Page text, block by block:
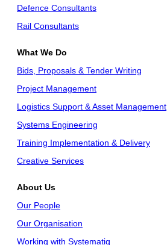
Defence Consultants
Rail Consultants
What We Do
Bids, Proposals & Tender Writing
Project Management
Logistics Support & Asset Management
Systems Engineering
Training Implementation & Delivery
Creative Services
About Us
Our People
Our Organisation
Working with Systematiq